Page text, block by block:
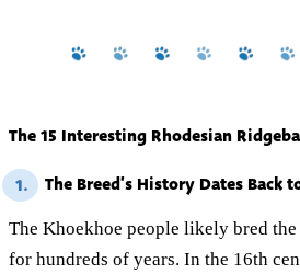
The 15 Interesting Rhodesian
1. The Breed’s History Dates Back
The Khoekhoe people likely bred
for hundreds of years. In the 16th